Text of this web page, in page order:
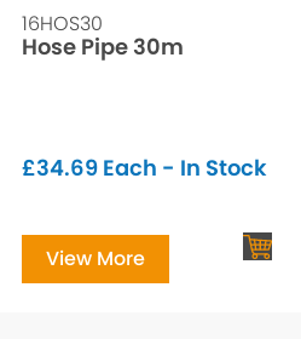
16HOS30
Hose Pipe 30m
£34.69 Each - In Stock
View More